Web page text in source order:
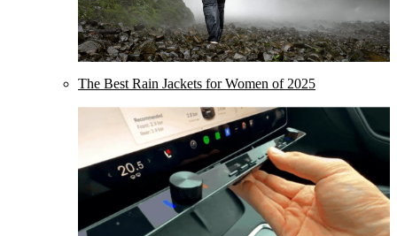
The Best Rain Jackets for Women of 2025